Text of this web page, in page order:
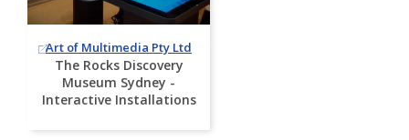
Art of Multimedia Pty Ltd
The Rocks Discovery
Museum Sydney -
Interactive Installations